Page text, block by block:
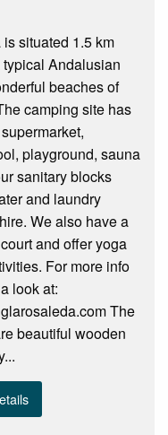
situated 1.5 km
Andalusian
beaches of
camping site has
playground, sauna
sanitary blocks
and laundry
We also have a
and offer yoga
For more info
look at:
The
beautiful wooden